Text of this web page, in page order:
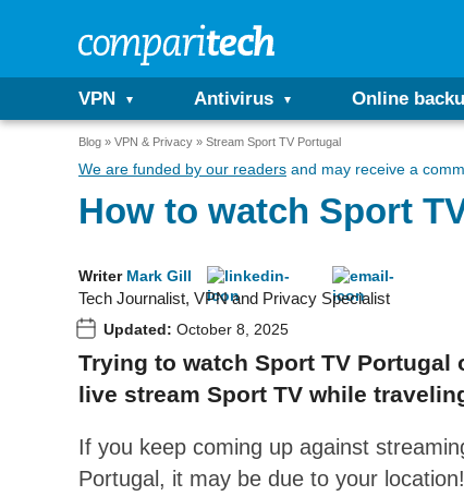
VPN Antivirus Online
Blog VPN & Privacy Stream Sport TV Portugal
We are funded by our readers and may receive a
How to watch Sport
Writer Mark Gill
Tech Journalist, VPN and Privacy Specialist
Updated: October 8, 2025
Trying to watch Sport TV Portugal
live stream Sport TV while
If you keep coming up against
Portugal, it may be due to your